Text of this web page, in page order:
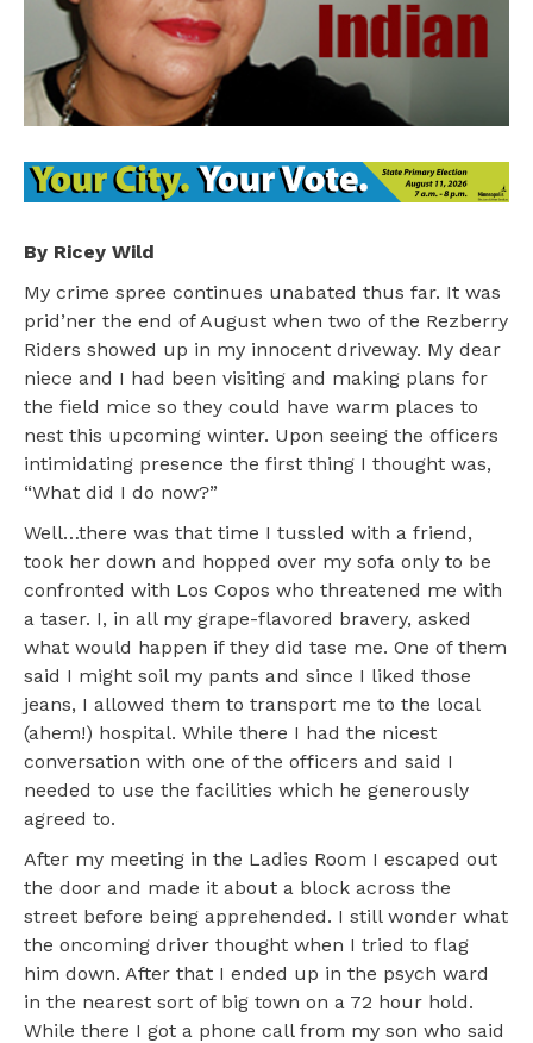
By Ricey Wild
My crime spree continues unabated thus far. It was
prid’ner the end of August when two of the Rezberry
Riders showed up in my innocent driveway. My dear
niece and I had been visiting and making plans for
the field mice so they could have warm places to
nest this upcoming winter. Upon seeing the officers
intimidating presence the first thing I thought was,
“What did I do now?”
Well…there was that time I tussled with a friend,
took her down and hopped over my sofa only to be
confronted with Los Copos who threatened me with
a taser. I, in all my grape-flavored bravery, asked
what would happen if they did tase me. One of them
said I might soil my pants and since I liked those
jeans, I allowed them to transport me to the local
(ahem!) hospital. While there I had the nicest
conversation with one of the officers and said I
needed to use the facilities which he generously
agreed to.
After my meeting in the Ladies Room I escaped out
the door and made it about a block across the
street before being apprehended. I still wonder what
the oncoming driver thought when I tried to flag
him down. After that I ended up in the psych ward
in the nearest sort of big town on a 72 hour hold.
While there I got a phone call from my son who said